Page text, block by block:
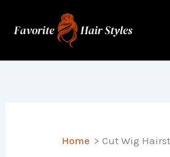
Home Cut Wig